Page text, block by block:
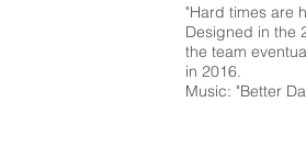
"Hard times are
Designed in the
the team
in 2016.
Music: "Better